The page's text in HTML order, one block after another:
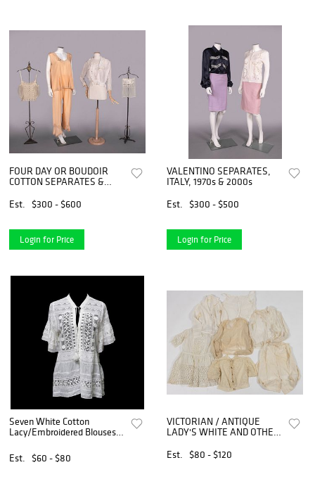
FOUR DAY OR BOUDOIR
COTTON SEPARATES &
1920s
Est. $300 - $600
Login for Price
VALENTINO SEPARATES,
ITALY, 1970s & 2000s
Est.
$300 - $500
Login for Price
Seven White Cotton
Lacy/Embroidered Blouses
Est.
$60 - $80
VICTORIAN / ANTIQUE
LADY'S WHITE AND OTHER
SEVEN
Est. $80 - $120